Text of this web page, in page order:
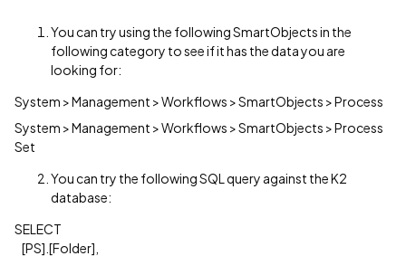
You can try using the following SmartObjects in the
following category to see if it has the data you are
looking for:
System > Management > Workflows > SmartObjects > Process
System > Management > Workflows > SmartObjects > Process
Set
You can try the following SQL query against the K2
database:
SELECT
[PS].[Folder],